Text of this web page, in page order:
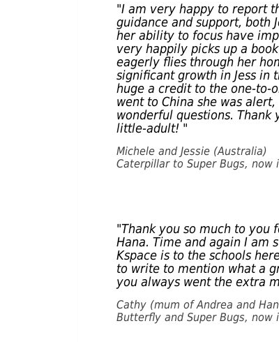
"I am very happy to report
guidance and support, both
her ability to focus have
very happily picks up a
eagerly flies through her
significant growth in Jess in
huge a credit to the one-to-
went to China she was
wonderful questions.
little-adult! "
Michele and Jessie (Australia)
Caterpillar to Super Bugs, now
"Thank you so much to you
Hana. Time and again I am
Kspace is to the schools
to write to mention what a
you always went the extra
Cathy (mum of Andrea and
Butterfly and Super Bugs, now